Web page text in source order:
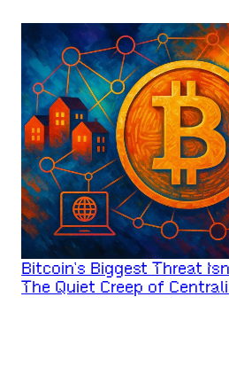
Bitcoin’s Biggest Threat
The Quiet Creep of